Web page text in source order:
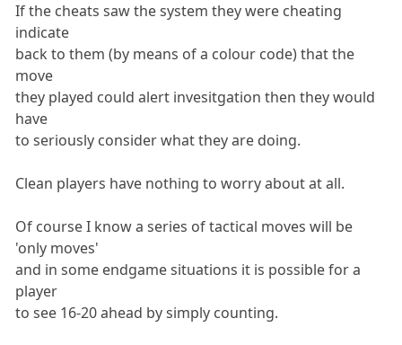
If the cheats saw the system they were cheating
indicate
back to them (by means of a colour code) that the
move
they played could alert invesitgation then they would
have
to seriously consider what they are doing.
Clean players have nothing to worry about at all.
Of course I know a series of tactical moves will be
'only moves'
and in some endgame situations it is possible for a
player
to see 16-20 ahead by simply counting.